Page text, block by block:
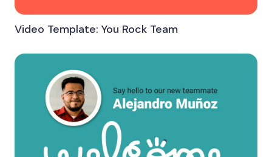
Video Template: You Rock Team